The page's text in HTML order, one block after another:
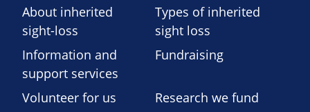
About inherited
sight-loss
Types of inherited
sight loss
Information and
support services
Fundraising
Volunteer for us Research we fund